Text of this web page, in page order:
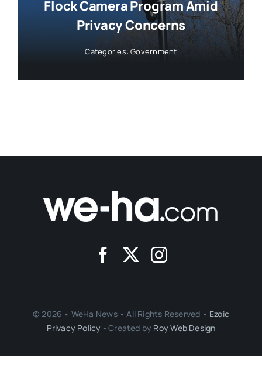
Flock Camera Program Amid
Privacy Concerns
Categories:Government
© 2026 • WeHa News • All Rights Reserved • Ezoic
Privacy Policy - Created by Roy Web Design